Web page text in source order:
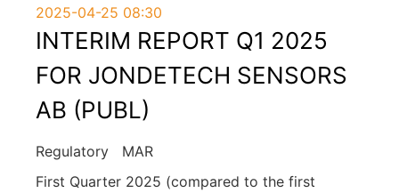
2025-04-25 08:30
INTERIM REPORT Q1 2025
FOR JONDETECH SENSORS
AB (PUBL)
Regulatory
MAR
First Quarter 2025 (compared to the first